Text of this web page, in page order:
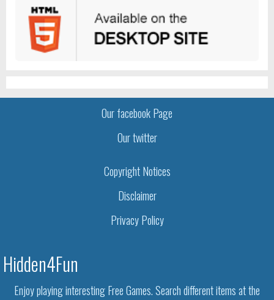
Our facebook Page
Our twitter
Copyright Notices
Disclaimer
Privacy Policy
Hidden4Fun
Enjoy playing interesting Free Games. Search different items at the